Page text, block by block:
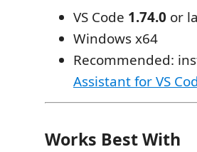
VS Code 1.74.0 or
Windows x64
Recommended:
Assistant for VS
Works Best With